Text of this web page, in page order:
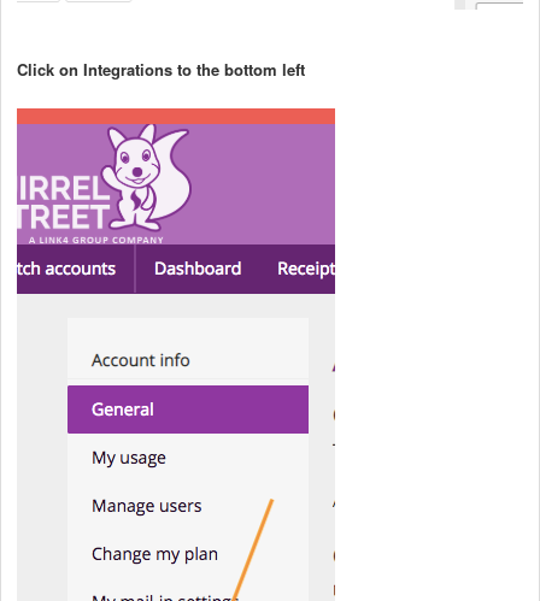
Click on Integrations to the bottom left